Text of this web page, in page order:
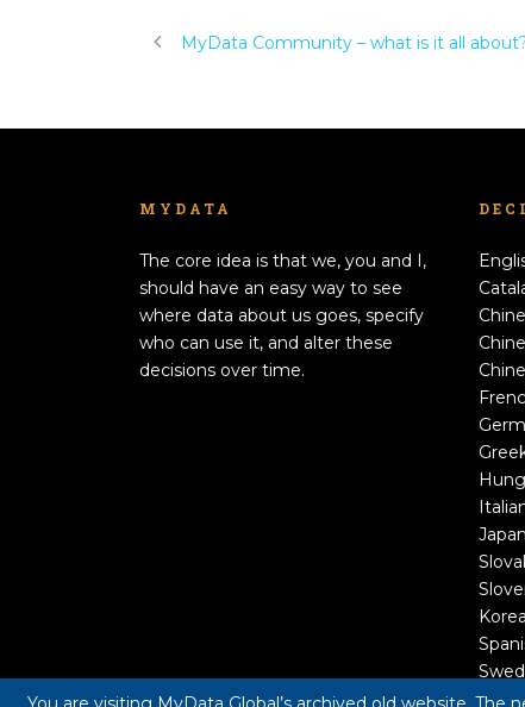
MyData Community – what is it all
MYDATA
The core idea is that we, you and I,
should have an easy way to see
where data about us goes, specify
who can use it, and alter these
decisions over time.